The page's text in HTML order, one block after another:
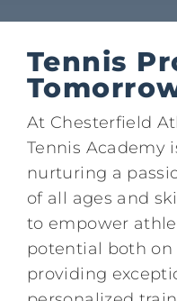
Health & Fitness
Kids/Youth
Summer
News & Events
Tennis
At Chesterfield
Tennis Academy
nurturing a
of all ages and
to empower
potential both
providing